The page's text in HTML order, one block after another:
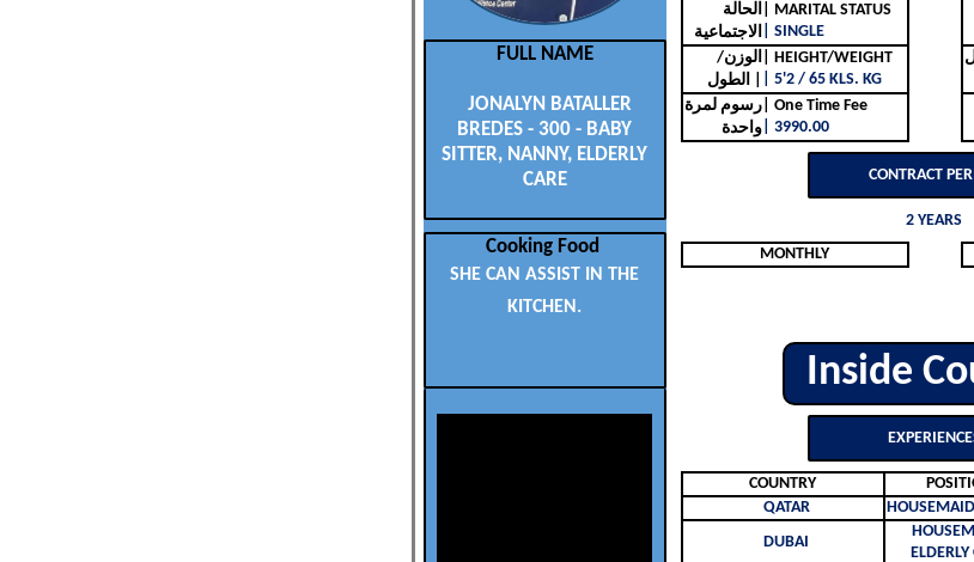
FULL NAME
JONALYN BATALLER
BREDES - 300 - BABY
SITTER, NANNY, ELDERLY
CARE
Cooking Food
SHE CAN ASSIST IN THE
KITCHEN.
الحالة
الاجتماعية
| MARITAL STATUS
| SINGLE
الوزن/
الطول |
| HEIGHT/WEIGHT
| 5'2 / 65 KLS. KG
رسوم لمرة
واحدة
| One Time Fee
| 3990.00
CONTRACT
2 YEARS
MONTHLY
Inside
COUNTRY
QATAR
DUBAI
ELDERLY